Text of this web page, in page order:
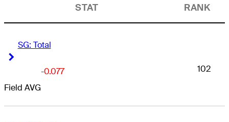
STAT RANK
SG: Total
Field AVG
-0.077 102